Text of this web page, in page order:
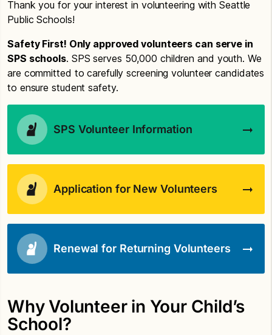
Thank you for your interest in volunteering with Seattle
Public Schools!
Safety First! Only approved volunteers can serve in
SPS schools. SPS serves 50,000 children and youth. We
are committed to carefully screening volunteer candidates
to ensure student safety.
SPS Volunteer Information
Application for New Volunteers
Renewal for Returning Volunteers
Why Volunteer in Your Child’s
School?